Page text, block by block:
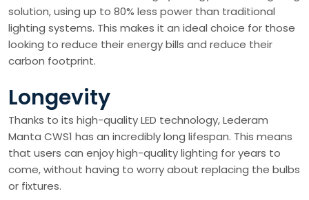
solution, using up to 80% less power than traditional
lighting systems. This makes it an ideal choice for those
looking to reduce their energy bills and reduce their
carbon footprint.
Longevity
Thanks to its high-quality LED technology, Lederam
Manta CWS1 has an incredibly long lifespan. This means
that users can enjoy high-quality lighting for years to
come, without having to worry about replacing the bulbs
or fixtures.